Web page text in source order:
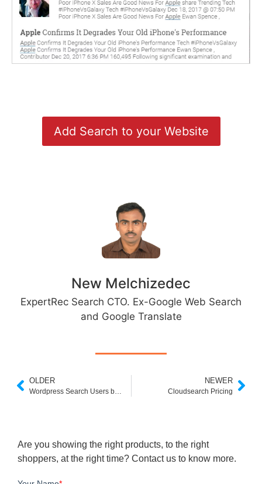
Add Search to your Website
New Melchizedec
ExpertRec Search CTO. Ex-Google Web Search
and Google Translate
OLDER NEWER
Cloudsearch Pricing
Are you showing the right products, to the right
shoppers, at the right time? Contact us to know more.